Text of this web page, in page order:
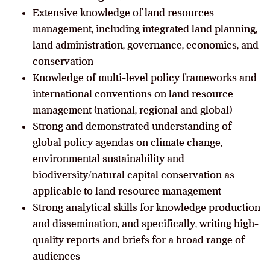
Extensive knowledge of land resources
management, including integrated land planning,
land administration, governance, economics, and
conservation
Knowledge of multi-level policy frameworks and
international conventions on land resource
management (national, regional and global)
Strong and demonstrated understanding of
global policy agendas on climate change,
environmental sustainability and
biodiversity/natural capital conservation as
applicable to land resource management
Strong analytical skills for knowledge production
and dissemination, and specifically, writing high-
quality reports and briefs for a broad range of
audiences